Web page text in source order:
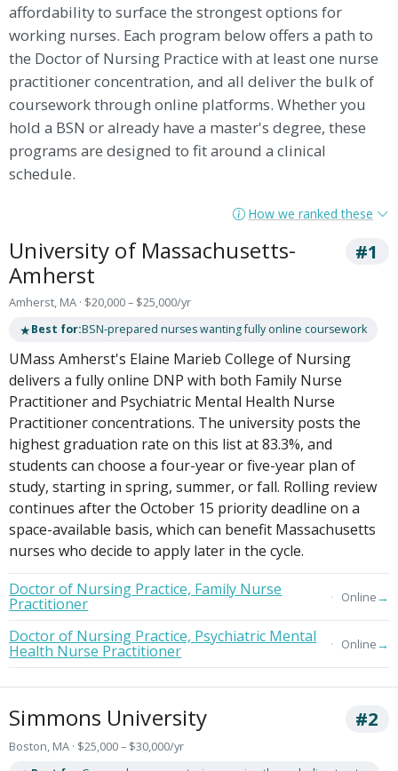
affordability to surface the strongest options for
working nurses. Each program below offers a path to
the Doctor of Nursing Practice with at least one nurse
practitioner concentration, and all deliver the bulk of
coursework through online platforms. Whether you
hold a BSN or already have a master's degree, these
programs are designed to fit around a clinical
schedule.
How we ranked these
University of Massachusetts-
Amherst
#1
Amherst, MA · $20,000 – $25,000/yr
★Best for:BSN-prepared nurses wanting fully online coursework
UMass Amherst's Elaine Marieb College of Nursing
delivers a fully online DNP with both Family Nurse
Practitioner and Psychiatric Mental Health Nurse
Practitioner concentrations. The university posts the
highest graduation rate on this list at 83.3%, and
students can choose a four-year or five-year plan of
study, starting in spring, summer, or fall. Rolling review
continues after the October 15 priority deadline on a
space-available basis, which can benefit Massachusetts
nurses who decide to apply later in the cycle.
Doctor of Nursing Practice, Family Nurse
Practitioner Online→
Doctor of Nursing Practice, Psychiatric Mental
Health Nurse Practitioner Online→
Simmons University #2
Boston, MA · $25,000 – $30,000/yr